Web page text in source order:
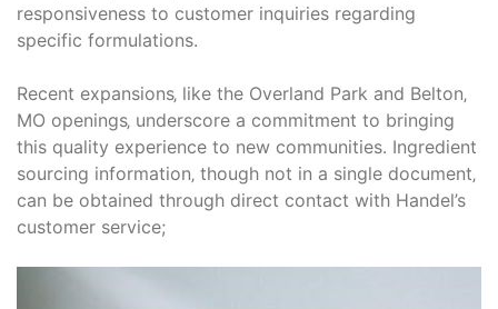
responsiveness to customer inquiries regarding
specific formulations.
Recent expansions‚ like the Overland Park and Belton‚
MO openings‚ underscore a commitment to bringing
this quality experience to new communities. Ingredient
sourcing information‚ though not in a single document‚
can be obtained through direct contact with Handel’s
customer service;